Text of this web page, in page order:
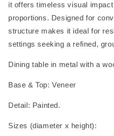
it offers timeless visual
proportions. Designed for
structure makes it ideal for
settings seeking a refined,
Dining table in metal with a
Base & Top: Veneer
Detail: Painted.
Sizes (diameter x height):